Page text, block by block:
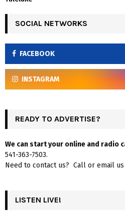
SOCIAL NETWORKS
FACEBOOK
INSTAGRAM
READY TO ADVERTISE?
We can start your online and radio
541-363-7503.
Need to contact us? Call or email us
LISTEN LIVE!